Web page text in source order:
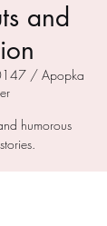
and
/ Apopka
humorous